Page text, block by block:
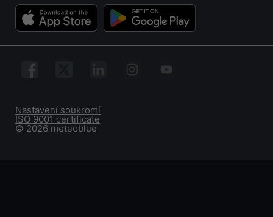
© 2026 meteoblue
ISO 9001 certificate
Nastavení soukromí